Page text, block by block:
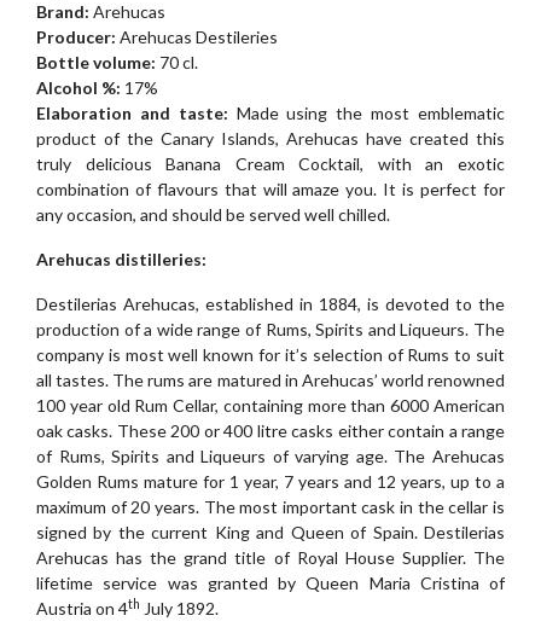
Brand: Arehucas
Producer: Arehucas Destileries
Bottle volume: 70 cl.
Alcohol %: 17%
Elaboration and taste: Made using the most emblematic
product of the Canary Islands, Arehucas have created this
truly delicious Banana Cream Cocktail, with an exotic
combination of flavours that will amaze you. It is perfect for
any occasion, and should be served well chilled.
Arehucas distilleries:
Destilerias Arehucas, established in 1884, is devoted to the
production of a wide range of Rums, Spirits and Liqueurs. The
company is most well known for it’s selection of Rums to suit
all tastes. The rums are matured in Arehucas’ world renowned
100 year old Rum Cellar, containing more than 6000 American
oak casks. These 200 or 400 litre casks either contain a range
of Rums, Spirits and Liqueurs of varying age. The Arehucas
Golden Rums mature for 1 year, 7 years and 12 years, up to a
maximum of 20 years. The most important cask in the cellar is
signed by the current King and Queen of Spain. Destilerias
Arehucas has the grand title of Royal House Supplier. The
lifetime service was granted by Queen Maria Cristina of
Austria on 4th July 1892.